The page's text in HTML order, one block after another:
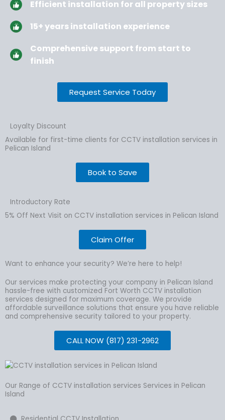
Efficient installation for all property sizes
15+ years installation experience
Comprehensive support from start to
finish
Request Service Today
Loyalty Discount
Available for first-time clients for CCTV installation services in
Pelican Island
Book to Save
Introductory Rate
5% Off Next Visit on CCTV installation services in Pelican Island
Claim Offer
Want to enhance your security? We’re here to help!
Our services make protecting your company in Pelican Island
hassle-free with customized Fort Worth CCTV installation
services designed for maximum coverage. We provide
affordable surveillance solutions that ensure you have reliable
and comprehensive security tailored to your property.
CALL NOW (817) 231-2962
Our Range of CCTV installation services Services in Pelican
Island